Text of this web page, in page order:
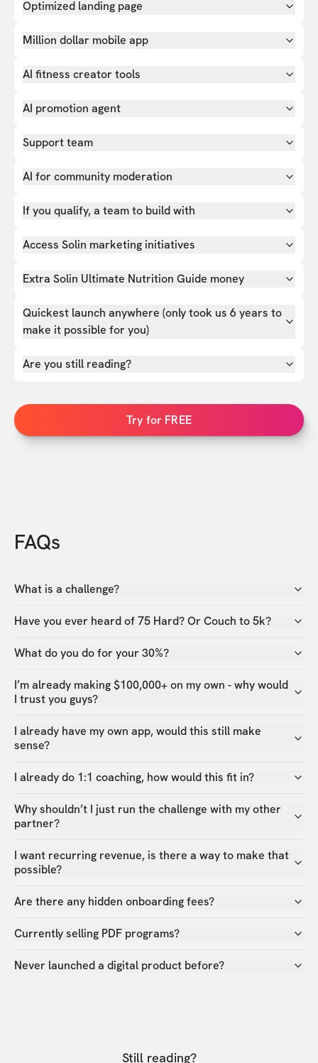
Optimized landing page
Million dollar mobile app
AI fitness creator tools
AI promotion agent
Support team
AI for community moderation
If you qualify, a team to build with
Access Solin marketing initiatives
Extra Solin Ultimate Nutrition Guide money
Quickest launch anywhere (only took us 6 years to
make it possible for you)
Are you still reading?
Try for FREE
FAQs
What is a challenge?
Have you ever heard of 75 Hard? Or Couch to 5k?
What do you do for your 30%?
I’m already making $100,000+ on my own - why would
I trust you guys?
I already have my own app, would this still make
sense?
I already do 1:1 coaching, how would this fit in?
Why shouldn’t I just run the challenge with my other
partner?
I want recurring revenue, is there a way to make that
possible?
Are there any hidden onboarding fees?
Currently selling PDF programs?
Never launched a digital product before?
Still reading?